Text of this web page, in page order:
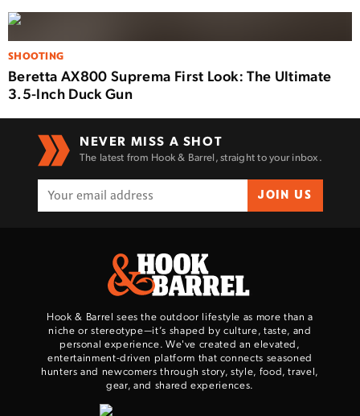
SHOOTING
Beretta AX800 Suprema First Look: The Ultimate
3.5-Inch Duck Gun
NEVER MISS A SHOT
The latest from Hook & Barrel, straight to your inbox.
JOIN US
Hook & Barrel sees the outdoor lifestyle as more than a
niche or stereotype—it’s shaped by culture, taste, and
personal experience. We've created an elevated,
entertainment-driven platform that connects seasoned
hunters and newcomers through story, style, food, travel,
gear, and shared experiences.